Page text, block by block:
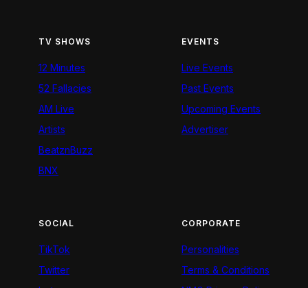
TV SHOWS
12 Minutes
52 Fallacies
AM Live
Artists
BeatznBuzz
BNX
EVENTS
Live Events
Past Events
Upcoming Events
Advertiser
SOCIAL
TikTok
Twitter
CORPORATE
Personalities
Terms & Conditions